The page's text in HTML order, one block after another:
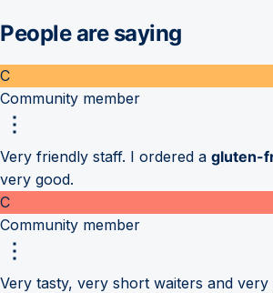
People are saying
C
Community member
Very friendly staff. I ordered a gluten-
very good.
C
Community member
Very tasty, very short waiters and very